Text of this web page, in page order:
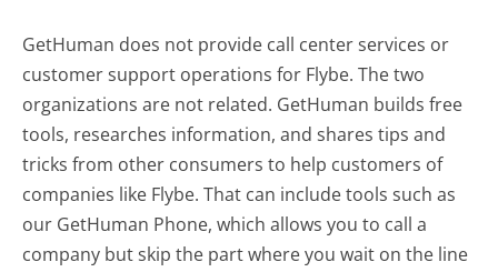
GetHuman does not provide call center services or
customer support operations for Flybe. The two
organizations are not related. GetHuman builds free
tools, researches information, and shares tips and
tricks from other consumers to help customers of
companies like Flybe. That can include tools such as
our GetHuman Phone, which allows you to call a
company but skip the part where you wait on the line